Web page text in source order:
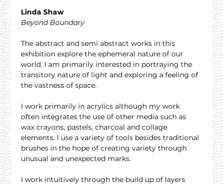
Linda Shaw
Beyond Boundary
The abstract and semi abstract works in this
exhibition explore the ephemeral nature of our
world. I am primarily interested in portraying the
transitory nature of light and exploring a feeling of
the vastness of space.
I work primarily in acrylics although my work
often integrates the use of other media such as
wax crayons, pastels, charcoal and collage
elements. I use a variety of tools besides traditional
brushes in the hope of creating variety through
unusual and unexpected marks.
I work intuitively through the build up of layers